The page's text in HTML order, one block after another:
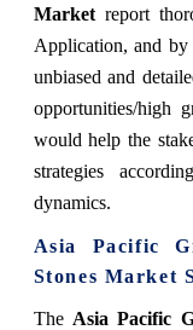
Marketreport
Application, and
unbiased and
opportunities/high
would help the
strategies
dynamics.
Asia Pacific
Stones Market
The Asia Pacific